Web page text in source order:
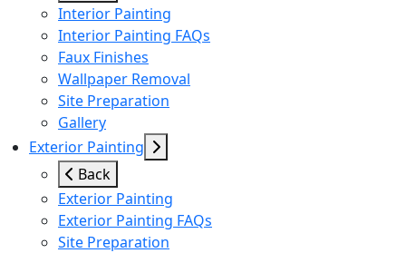
Interior Painting
Interior Painting FAQs
Faux Finishes
Wallpaper Removal
Site Preparation
Gallery
Exterior Painting
Back
Exterior Painting
Exterior Painting FAQs
Site Preparation